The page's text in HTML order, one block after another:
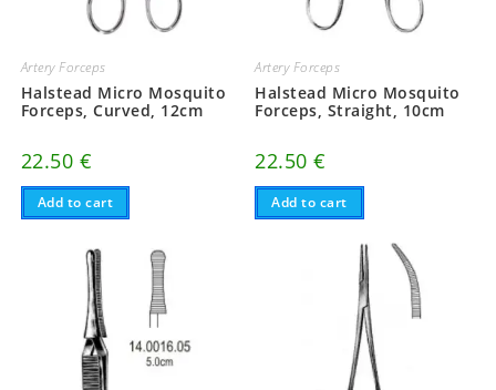
Artery Forceps
Halstead Micro Mosquito
Forceps, Curved, 12cm
22.50 €
Add to cart
Artery Forceps
Halstead Micro Mosquito
Forceps, Straight, 10cm
22.50€
Add to cart